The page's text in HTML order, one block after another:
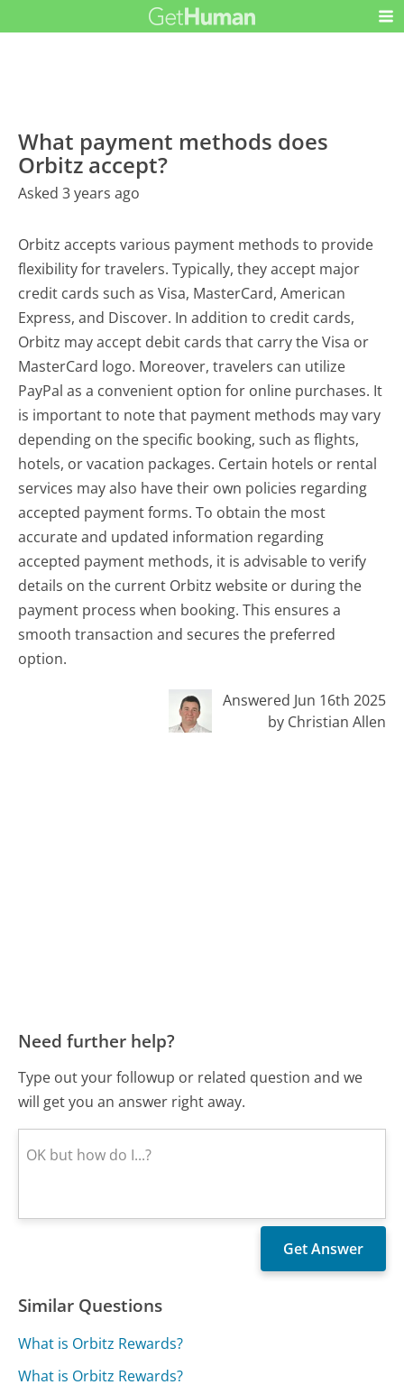
What payment methods does
Orbitz accept?
Asked 3 years ago
Orbitz accepts various payment methods to provide
flexibility for travelers. Typically, they accept major
credit cards such as Visa, MasterCard, American
Express, and Discover. In addition to credit cards,
Orbitz may accept debit cards that carry the Visa or
MasterCard logo. Moreover, travelers can utilize
PayPal as a convenient option for online purchases. It
is important to note that payment methods may vary
depending on the specific booking, such as flights,
hotels, or vacation packages. Certain hotels or rental
services may also have their own policies regarding
accepted payment forms. To obtain the most
accurate and updated information regarding
accepted payment methods, it is advisable to verify
details on the current Orbitz website or during the
payment process when booking. This ensures a
smooth transaction and secures the preferred
option.
Answered Jun 16th 2025
by Christian Allen
Need further help?
Type out your followup or related question and we
will get you an answer right away.
Similar Questions
What is Orbitz Rewards?
What is Orbitz Rewards?